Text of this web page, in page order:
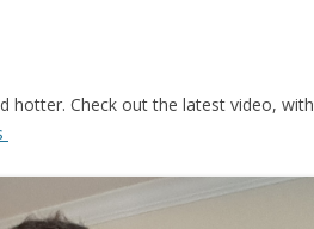
hotter. Check out the latest video, with